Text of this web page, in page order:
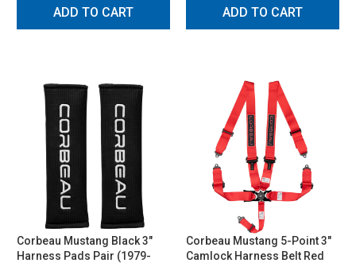
ADD TO CART ADD TO CART
Corbeau Mustang Black 3"
Harness Pads Pair (1979-
Corbeau Mustang 5-Point 3"
Camlock Harness Belt Red